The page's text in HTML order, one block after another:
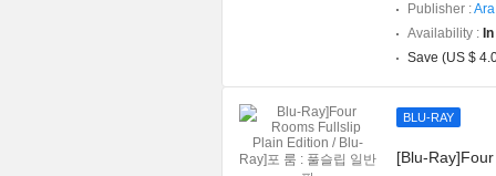
Publisher :
Availability :
Save (US $
BLU-RAY
[Blu-